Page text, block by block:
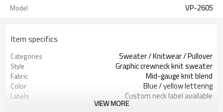
Model VP-2605
Item specifics
Categories Sweater / Knitwear / Pullover
Style Graphic crewneck knit sweater
Fabric Mid-gauge knit blend
Color Blue / yellow lettering
Labels Custom neck label available
Fuzzy letter jacquard artwork
VIEW MORE